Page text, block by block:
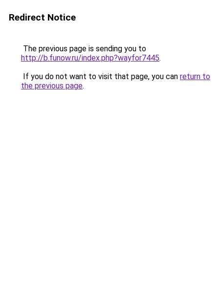
Redirect Notice
The previous page is sending you to
http://b.funow.ru/index.php?wayfor7445.
If you do not want to visit that page, you can return to
the previous page.